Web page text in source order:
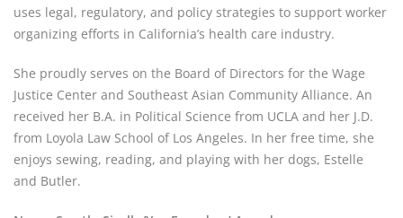
uses legal, regulatory, and policy strategies to support worker
organizing efforts in California’s health care industry.
She proudly serves on the Board of Directors for the Wage
Justice Center and Southeast Asian Community Alliance. An
received her B.A. in Political Science from UCLA and her J.D.
from Loyola Law School of Los Angeles. In her free time, she
enjoys sewing, reading, and playing with her dogs, Estelle
and Butler.